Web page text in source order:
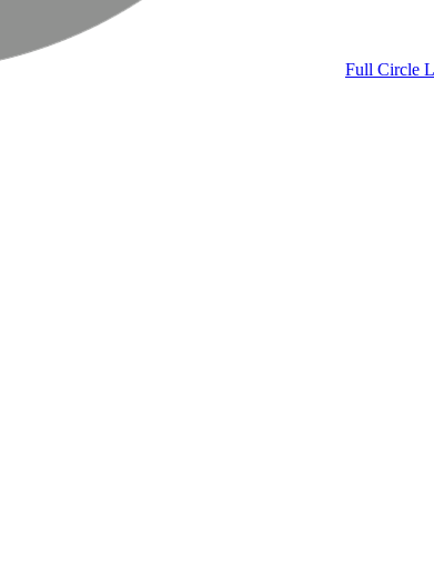
Full Circle